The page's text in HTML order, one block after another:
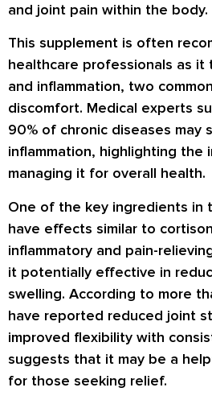
and joint pain within the body.
This supplement is often
healthcare professionals as
and inflammation, two
discomfort. Medical experts
90% of chronic diseases may
inflammation, highlighting the
managing it for overall health.
One of the key ingredients in
have effects similar to
inflammatory and pain-
it potentially effective in
swelling. According to more
have reported reduced joint
improved flexibility with
suggests that it may be a
for those seeking relief.